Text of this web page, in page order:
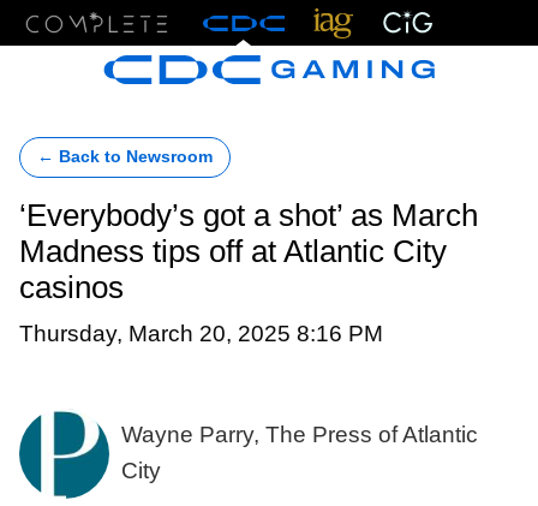
← Back to Newsroom
‘Everybody’s got a shot’ as March
Madness tips off at Atlantic City
casinos
Thursday, March 20, 2025 8:16 PM
Wayne Parry, The Press of Atlantic
City